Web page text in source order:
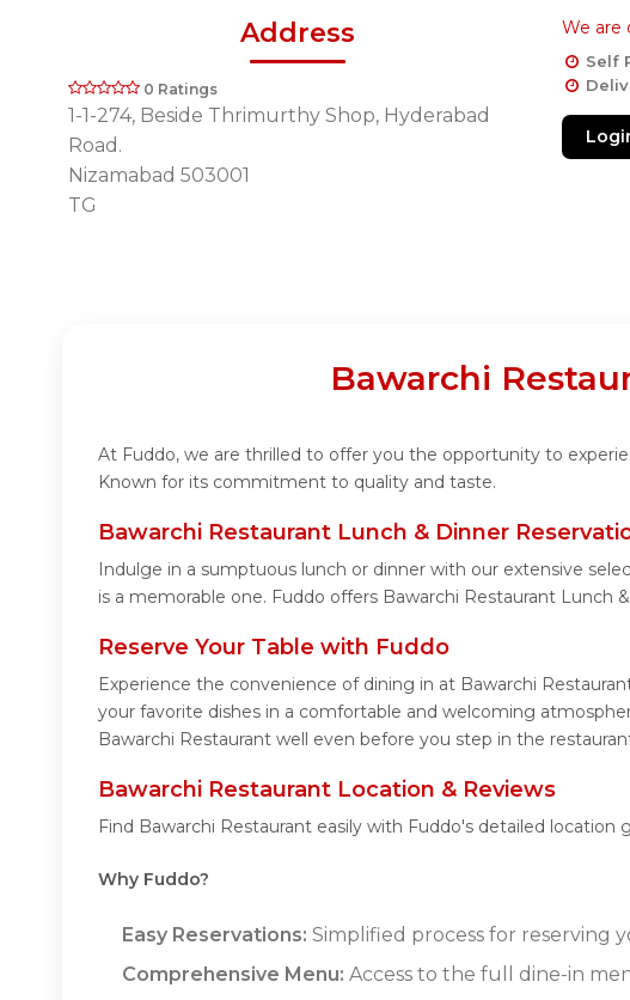
Address
0 Ratings
1-1-274, Beside Thrimurthy Shop, Hyderabad
Road.
Nizamabad 503001
TG
We are
Self
Bawarchi
At Fuddo, we are thrilled to offer you the opportunity to
Known for its commitment to quality and taste.
Bawarchi Restaurant Lunch & Dinner
Indulge in a sumptuous lunch or dinner with our extensive
is a memorable one. Fuddo offers Bawarchi Restaurant Lunch
Reserve Your Table with Fuddo
Experience the convenience of dining in at Bawarchi
your favorite dishes in a comfortable and welcoming
Bawarchi Restaurant well even before you step in the
Bawarchi Restaurant Location & Reviews
Find Bawarchi Restaurant easily with Fuddo's detailed
Why Fuddo?
Easy Reservations: Simplified process for reserving
Comprehensive Menu: Access to the full dine-in